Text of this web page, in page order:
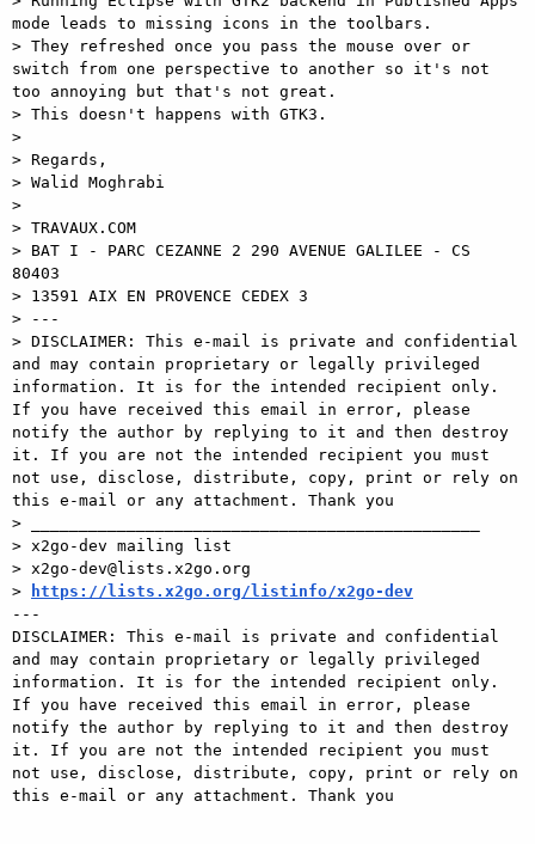
mode leads to missing icons in the toolbars.
> They refreshed once you pass the mouse over or
switch from one perspective to another so it's not
too annoying but that's not great.
> This doesn't happens with GTK3.
>
> Regards,
> Walid Moghrabi
>
> TRAVAUX.COM
> BAT I - PARC CEZANNE 2 290 AVENUE GALILEE - CS
80403
> 13591 AIX EN PROVENCE CEDEX 3
> ---
> DISCLAIMER: This e-mail is private and confidential
and may contain proprietary or legally privileged
information. It is for the intended recipient only.
If you have received this email in error, please
notify the author by replying to it and then destroy
it. If you are not the intended recipient you must
not use, disclose, distribute, copy, print or rely on
this e-mail or any attachment. Thank you
> _______________________________________________
> x2go-dev mailing list
> x2go-dev@lists.x2go.org
>
https://lists.x2go.org/listinfo/x2go-dev
---
DISCLAIMER: This e-mail is private and confidential
and may contain proprietary or legally privileged
information. It is for the intended recipient only.
If you have received this email in error, please
notify the author by replying to it and then destroy
it. If you are not the intended recipient you must
not use, disclose, distribute, copy, print or rely on
this e-mail or any attachment. Thank you